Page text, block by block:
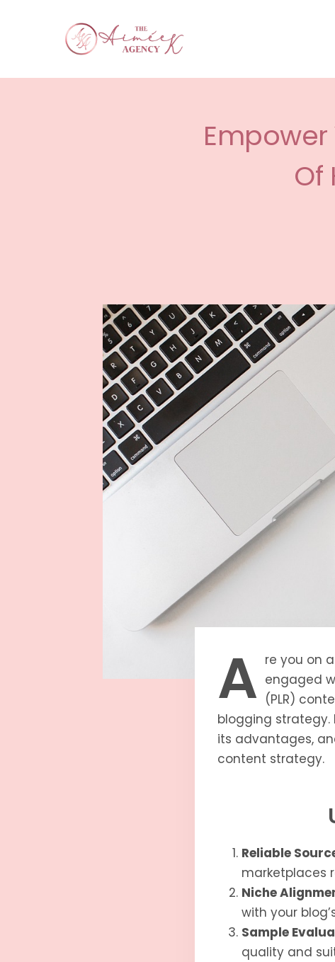
Of
A re you on
engaged
(PLR)
blogging strategy.
its advantages,
content strategy.
Reliable
marketplaces
Niche
with your
Sample
quality and